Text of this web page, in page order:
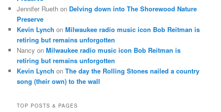
Jennifer Rueth on Delving down into The Shorewood Nature
Preserve
Kevin Lynch onMilwaukee radio music icon Bob Reitman is
retiring but remains unforgotten
Nancy onMilwaukee radio music icon Bob Reitman is
retiring but remains unforgotten
Kevin Lynch onThe day the Rolling Stones nailed a country
song (their own) to the wall
TOP POSTS & PAGES